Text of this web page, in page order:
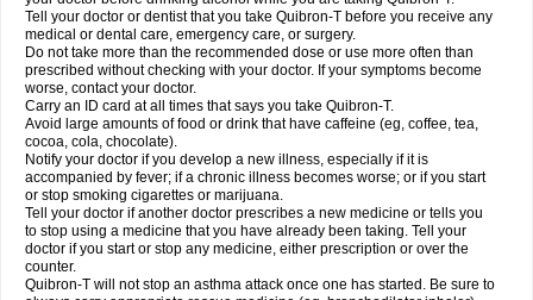
Tell your doctor or dentist that you take Quibron-T before you receive any
medical or dental care, emergency care, or surgery.
Do not take more than the recommended dose or use more often than
prescribed without checking with your doctor. If your symptoms become
worse, contact your doctor.
Carry an ID card at all times that says you take Quibron-T.
Avoid large amounts of food or drink that have caffeine (eg, coffee, tea,
cocoa, cola, chocolate).
Notify your doctor if you develop a new illness, especially if it is
accompanied by fever; if a chronic illness becomes worse; or if you start
or stop smoking cigarettes or marijuana.
Tell your doctor if another doctor prescribes a new medicine or tells you
to stop using a medicine that you have already been taking. Tell your
doctor if you start or stop any medicine, either prescription or over the
counter.
Quibron-T will not stop an asthma attack once one has started. Be sure to